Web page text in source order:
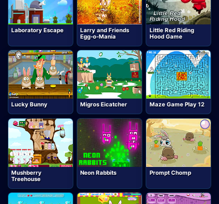
Laboratory Escape
Larry and Friends
Egg-o-Mania
Little Red Riding
Hood Game
Lucky Bunny Migros Eicatcher Maze Game Play 12
Mushberry
Treehouse
Neon Rabbits Prompt Chomp